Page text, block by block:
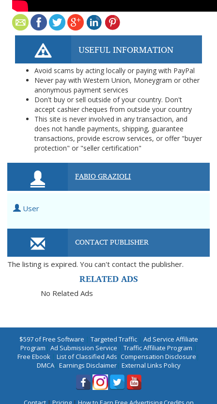
USEFUL INFORMATION
Avoid scams by acting locally or paying with PayPal
Never pay with Western Union, Moneygram or other
anonymous payment services
Don't buy or sell outside of your country. Don't
accept cashier cheques from outside your country
This site is never involved in any transaction, and
does not handle payments, shipping, guarantee
transactions, provide escrow services, or offer "buyer
protection" or "seller certification"
FABIO GRAZIOLI
User
CONTACT PUBLISHER
The listing is expired. You can't contact the publisher.
RELATED ADS
No Related Ads
$597 of Free Software | Targeted Traffic| Ad Service Affiliate
Program | Ad Submission Service | Traffic Affiliate Program |
Free Ebook | List of Classified Ads |Compensation Disclosure |
DMCA| Earnings Disclaimer| External Links Policy